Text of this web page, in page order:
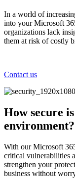
In a world of
into your Microsoft
organizations lack
them at risk of costly
Contact us
How secure
environment?
With our Microsoft
critical vulnerabilities
strengthen your
business without